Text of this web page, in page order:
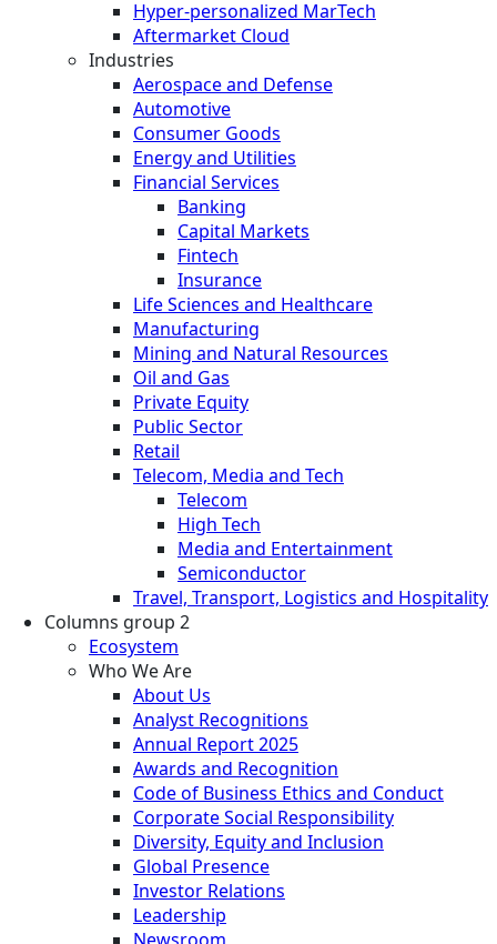
Hyper-personalized MarTech
Aftermarket Cloud
Industries
Aerospace and Defense
Automotive
Consumer Goods
Energy and Utilities
Financial Services
Banking
Capital Markets
Fintech
Insurance
Life Sciences and Healthcare
Manufacturing
Mining and Natural Resources
Oil and Gas
Private Equity
Public Sector
Retail
Telecom, Media and Tech
Telecom
High Tech
Media and Entertainment
Semiconductor
Travel, Transport, Logistics and Hospitality
Columns group 2
Ecosystem
Who We Are
About Us
Analyst Recognitions
Annual Report 2025
Awards and Recognition
Code of Business Ethics and Conduct
Corporate Social Responsibility
Diversity, Equity and Inclusion
Global Presence
Investor Relations
Leadership